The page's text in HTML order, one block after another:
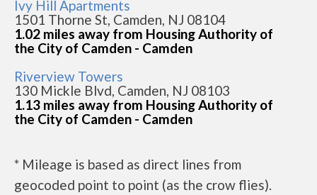
Ivy Hill Apartments
1501 Thorne St, Camden, NJ 08104
1.02 miles away from Housing Authority of
the City of Camden - Camden
Riverview Towers
130 Mickle Blvd, Camden, NJ 08103
1.13 miles away from Housing Authority of
the City of Camden - Camden
* Mileage is based as direct lines from
geocoded point to point (as the crow flies).